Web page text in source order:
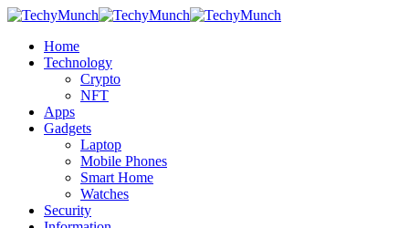
Home
Technology
Crypto
NFT
Apps
Gadgets
Laptop
Mobile Phones
Smart Home
Watches
Security